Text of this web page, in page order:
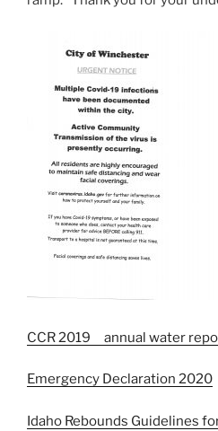
CCR 2019 annual water
Emergency Declaration 2020
Idaho Rebounds Guidelines